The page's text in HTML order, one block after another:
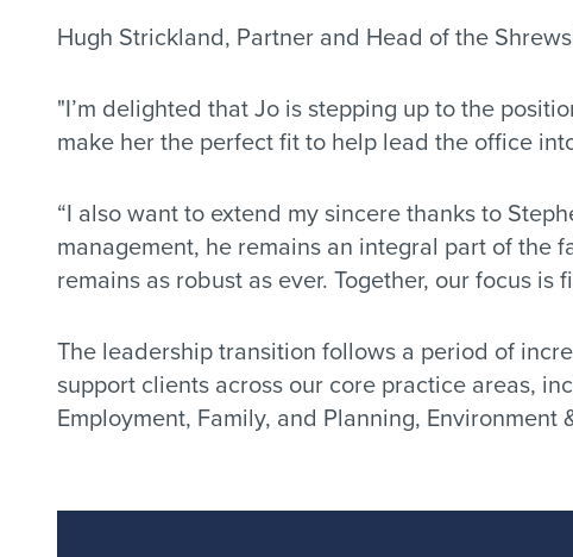
Hugh Strickland, Partner and Head of the
"I’m delighted that Jo is stepping up to the
make her the perfect fit to help lead the office
“I also want to extend my sincere thanks to
management, he remains an integral part of the
remains as robust as ever. Together, our focus
The leadership transition follows a period of
support clients across our core practice areas,
Employment, Family, and Planning, Environment